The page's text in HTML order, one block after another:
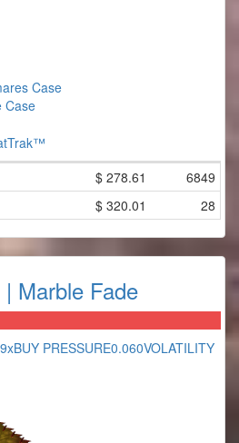
$ 278.61
6849
$ 320.01 28
Marble Fade
BUY PRESSURE0.060VOLATILITY